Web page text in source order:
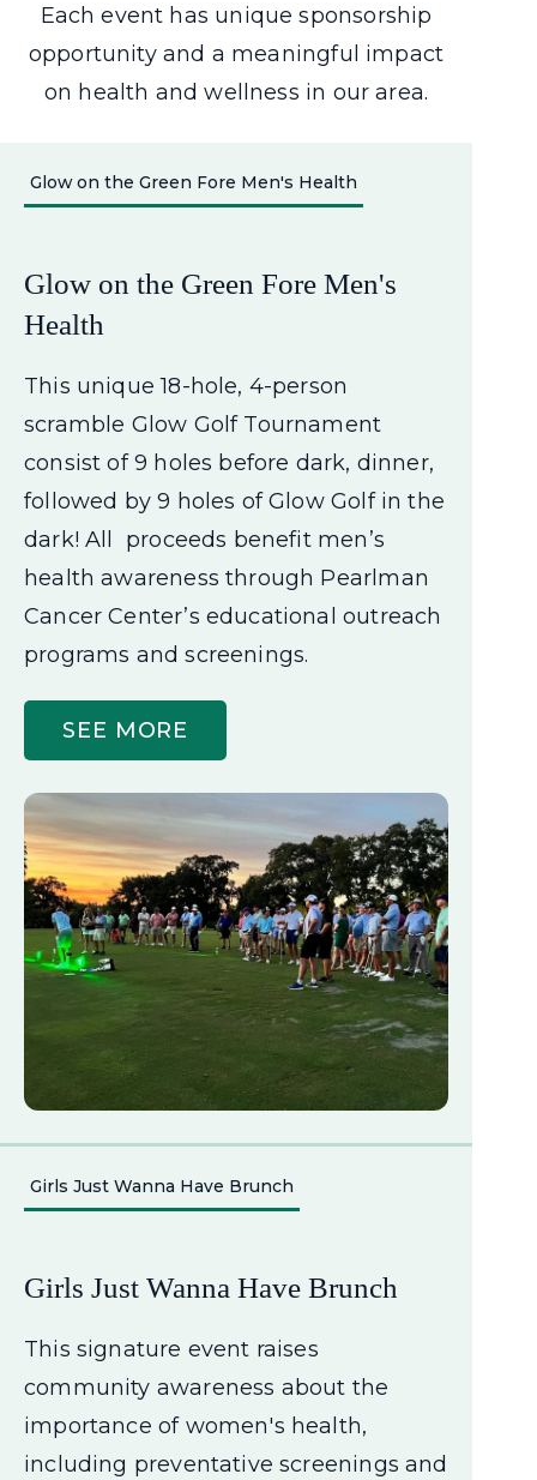
Each event has unique sponsorship
opportunity and a meaningful impact
on health and wellness in our area.
Glow on the Green Fore Men's Health
Glow on the Green Fore Men's
Health
This unique 18-hole, 4-person
scramble Glow Golf Tournament
consist of 9 holes before dark, dinner,
followed by 9 holes of Glow Golf in the
dark! All proceeds benefit men’s
health awareness through Pearlman
Cancer Center’s educational outreach
programs and screenings.
SEE MORE
Girls Just Wanna Have Brunch
Girls Just Wanna Have Brunch
This signature event raises
community awareness about the
importance of women's health,
including preventative screenings and